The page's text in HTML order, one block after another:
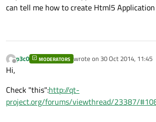
can tell me how to create Html5
Offline
p3c0 MODERATORS wrote on 30 Oct 2014, 11:45
last edited by
Hi,
Check "this":http://qt-
project.org/forums/viewthread/23387/